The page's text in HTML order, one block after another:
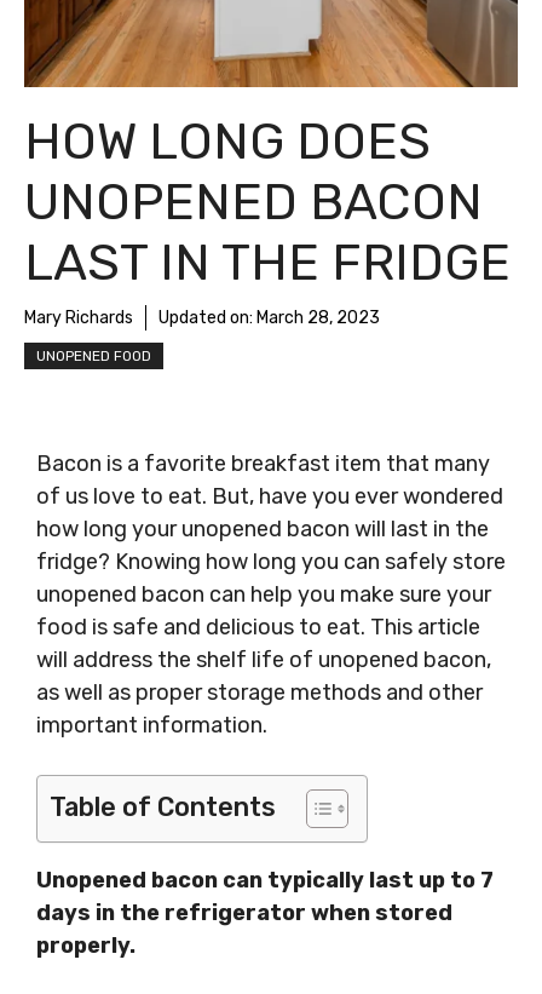
HOW LONG DOES
UNOPENED BACON
LAST IN THE FRIDGE
Mary Richards Updated on: March 28, 2023
UNOPENED FOOD
Bacon is a favorite breakfast item that many
of us love to eat. But, have you ever wondered
how long your unopened bacon will last in the
fridge? Knowing how long you can safely store
unopened bacon can help you make sure your
food is safe and delicious to eat. This article
will address the shelf life of unopened bacon,
as well as proper storage methods and other
important information.
Table of Contents
Unopened bacon can typically last up to 7
days in the refrigerator when stored
properly.